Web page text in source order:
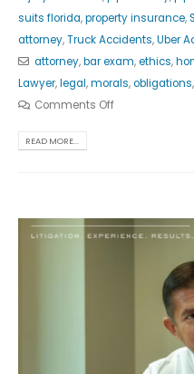
suits florida,property insurance,
attorney,Truck Accidents,Uber
attorney,bar exam,ethics,
Lawyer,legal,morals,obligations,
Comments Off
READ MORE...